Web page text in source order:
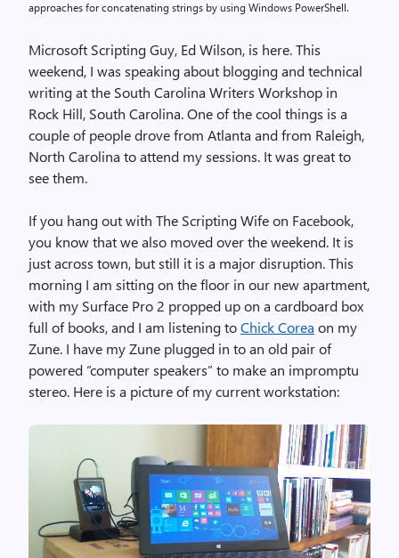
approaches for concatenating strings by using Windows PowerShell.
Microsoft Scripting Guy, Ed Wilson, is here. This
weekend, I was speaking about blogging and technical
writing at the South Carolina Writers Workshop in
Rock Hill, South Carolina. One of the cool things is a
couple of people drove from Atlanta and from Raleigh,
North Carolina to attend my sessions. It was great to
see them.
If you hang out with The Scripting Wife on Facebook,
you know that we also moved over the weekend. It is
just across town, but still it is a major disruption. This
morning I am sitting on the floor in our new apartment,
with my Surface Pro 2 propped up on a cardboard box
full of books, and I am listening toChick Corea on my
Zune. I have my Zune plugged in to an old pair of
powered “computer speakers” to make an impromptu
stereo. Here is a picture of my current workstation: